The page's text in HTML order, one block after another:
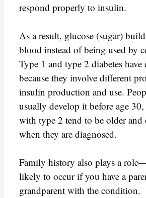
respond properly to insulin.
As a result, glucose (sugar)
blood instead of being used by
Type 1 and type 2 diabetes have
because they involve different
insulin production and use.
usually develop it before age
with type 2 tend to be older and
when they are diagnosed.
Family history also plays a
likely to occur if you have a
grandparent with the condition.